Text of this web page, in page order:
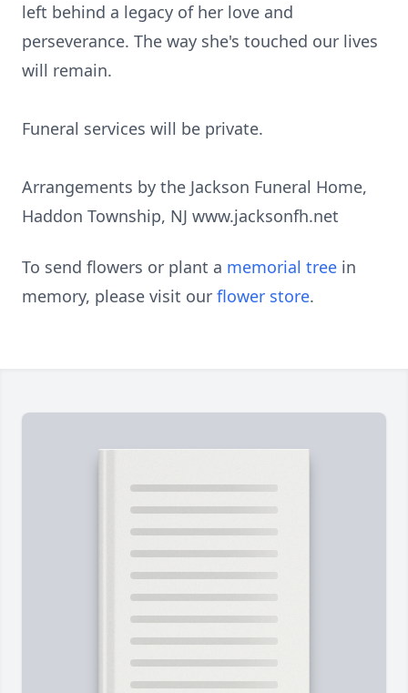
left behind a legacy of her love and
perseverance. The way she's touched our lives
will remain.
Funeral services will be private.
Arrangements by the Jackson Funeral Home,
Haddon Township, NJ www.jacksonfh.net
To send flowers or plant a memorial tree in
memory, please visit our flower store.